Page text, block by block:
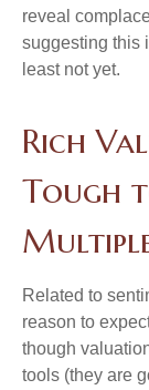
reveal
suggesting this
least not yet.
Rich
Tough
Related to
reason to
though
tools (they are